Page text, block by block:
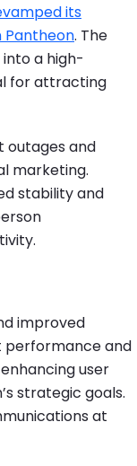
its
Pantheon. The
a high-
for attracting
outages and
marketing.
stability and
improved
performance and
user
strategic goals.
at